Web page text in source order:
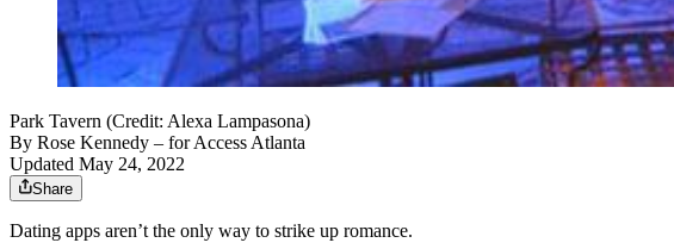
Park Tavern (Credit: Alexa Lampasona)
By Rose Kennedy – for Access Atlanta
Updated May 24, 2022
Share
Dating apps aren’t the only way to strike up romance.